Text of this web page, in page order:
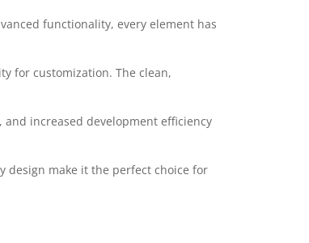
functionality, every element has
for customization. The clean,
increased development efficiency
design make it the perfect choice for